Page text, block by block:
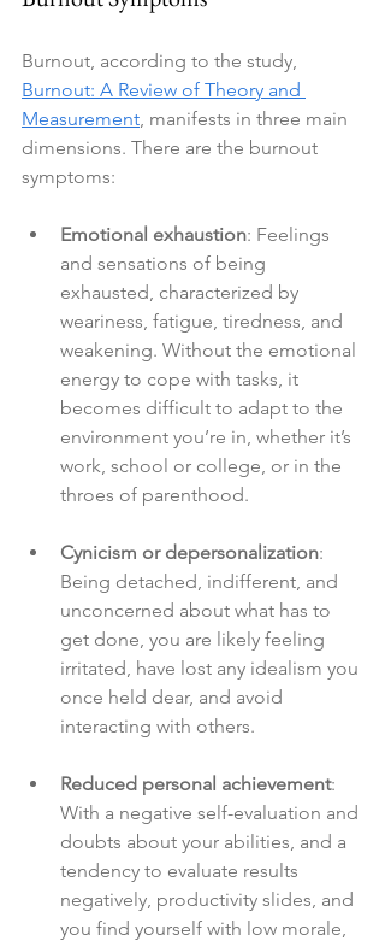
Burnout, according to the study,
Burnout: A Review of Theory and
Measurement , manifests in three main
dimensions. There are the burnout
symptoms:
Emotional exhaustion: Feelings
and sensations of being
exhausted, characterized by
weariness, fatigue, tiredness, and
weakening. Without the emotional
energy to cope with tasks, it
becomes difficult to adapt to the
environment you’re in, whether it’s
work, school or college, or in the
throes of parenthood.
Cynicism or depersonalization:
Being detached, indifferent, and
unconcerned about what has to
get done, you are likely feeling
irritated, have lost any idealism you
once held dear, and avoid
interacting with others.
Reduced personal achievement:
With a negative self-evaluation and
doubts about your abilities, and a
tendency to evaluate results
negatively, productivity slides, and
you find yourself with low morale,